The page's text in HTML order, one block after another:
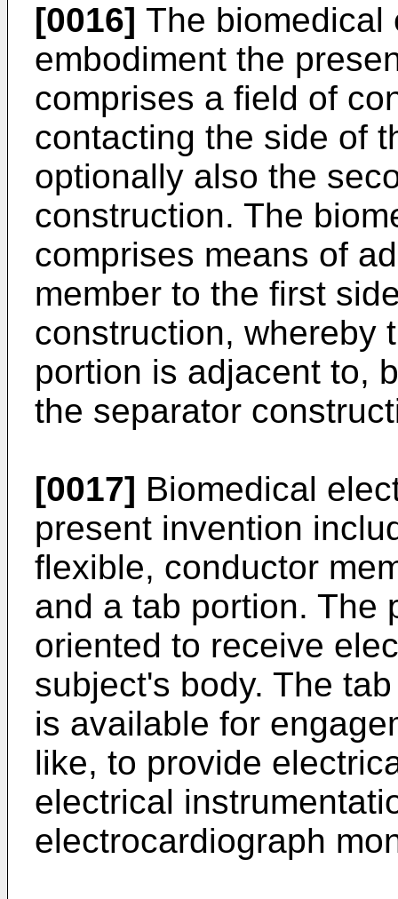
[0016] The biomedical
embodiment the
comprises a field of
contacting the side of
optionally also the
construction. The
comprises means of
member to the first
construction, whereby
portion is adjacent to,
the separator
[0017] Biomedical
present invention
flexible, conductor
and a tab portion. The
oriented to receive
subject's body. The
is available for
like, to provide
electrical
electrocardiograph